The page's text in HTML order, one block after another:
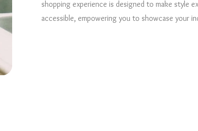
shopping experience is designed to make style
accessible, empowering you to showcase your